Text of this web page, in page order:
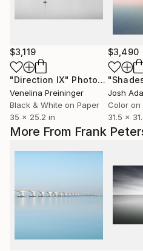
More From Frank
$3,119
"Direction IX" Photograph
Venelina Preininger
Black & White on Paper
35 x 25.2 in
$3,490
Josh
Color on
31.5 x